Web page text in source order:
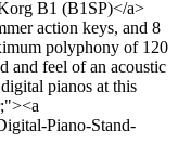
B1 (B1SP)</a>
action keys, and 8
polyphony of 120
and feel of an acoustic
pianos at this
Piano-Stand-